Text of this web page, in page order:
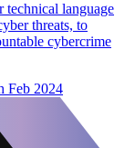
technical language
threats, to
cybercrime
Feb 2024